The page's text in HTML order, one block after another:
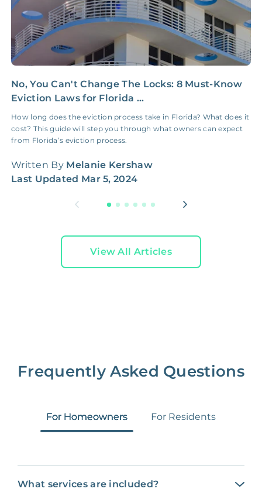
No, You Can't Change The Locks: 8 Must-Know
Eviction Laws for Florida ...
How long does the eviction process take in Florida? What does it
cost? This guide will step you through what owners can expect
from Florida’s eviction process.
Written By Melanie Kershaw
Last Updated Mar 5, 2024
View All Articles
Frequently Asked Questions
For Homeowners For Residents
What services are included?